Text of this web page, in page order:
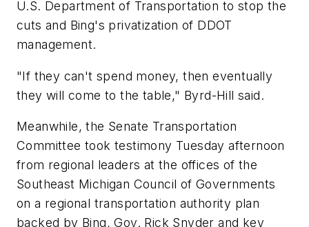
U.S. Department of Transportation to stop the
cuts and Bing's privatization of DDOT
management.
"If they can't spend money, then eventually
they will come to the table," Byrd-Hill said.
Meanwhile, the Senate Transportation
Committee took testimony Tuesday afternoon
from regional leaders at the offices of the
Southeast Michigan Council of Governments
on a regional transportation authority plan
backed by Bing, Gov. Rick Snyder and key